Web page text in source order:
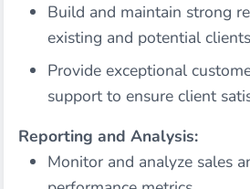
Build and maintain strong
existing and potential
Provide exceptional
support to ensure client
Reporting and Analysis:
Monitor and analyze sales